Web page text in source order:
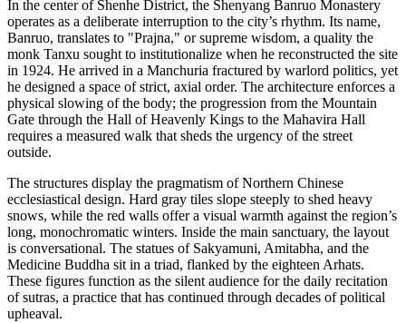
In the center of Shenhe District, the Shenyang Banruo Monastery
operates as a deliberate interruption to the city’s rhythm. Its name,
Banruo, translates to "Prajna," or supreme wisdom, a quality the
monk Tanxu sought to institutionalize when he reconstructed the site
in 1924. He arrived in a Manchuria fractured by warlord politics, yet
he designed a space of strict, axial order. The architecture enforces a
physical slowing of the body; the progression from the Mountain
Gate through the Hall of Heavenly Kings to the Mahavira Hall
requires a measured walk that sheds the urgency of the street
outside.
The structures display the pragmatism of Northern Chinese
ecclesiastical design. Hard gray tiles slope steeply to shed heavy
snows, while the red walls offer a visual warmth against the region’s
long, monochromatic winters. Inside the main sanctuary, the layout
is conversational. The statues of Sakyamuni, Amitabha, and the
Medicine Buddha sit in a triad, flanked by the eighteen Arhats.
These figures function as the silent audience for the daily recitation
of sutras, a practice that has continued through decades of political
upheaval.